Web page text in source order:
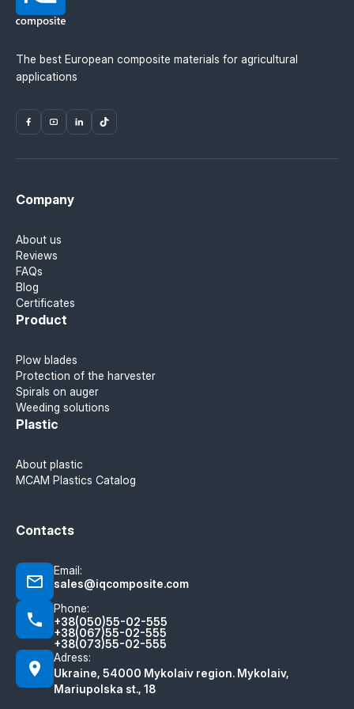
The best European composite materials for agricultural
applications
Company
About us
Reviews
FAQs
Blog
Certificates
Product
Plow blades
Protection of the harvester
Spirals on auger
Weeding solutions
Plastic
About plastic
MCAM Plastics Catalog
Contacts
Email:
sales@iqcomposite.com
Phone:
+38(050)55-02-555
+38(067)55-02-555
+38(073)55-02-555
Adress:
Ukraine, 54000 Mykolaiv region. Mykolaiv,
Mariupolska st., 18